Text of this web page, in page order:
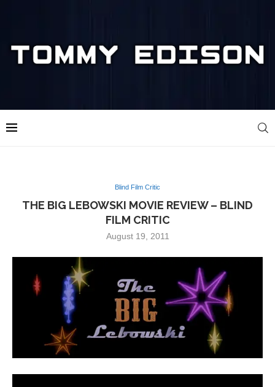
Blind Film Critic
THE BIG LEBOWSKI MOVIE REVIEW – BLIND
FILM CRITIC
August 19, 2011